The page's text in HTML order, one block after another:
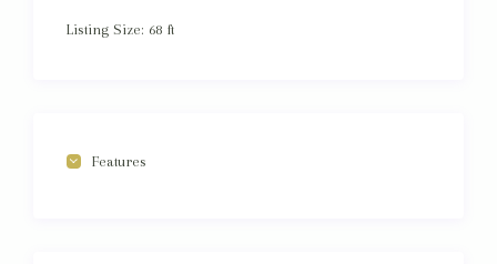
Listing Size: 68 ft
Features